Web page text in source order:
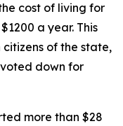
cost of living for
a year. This
citizens of the state,
down for
more than $28